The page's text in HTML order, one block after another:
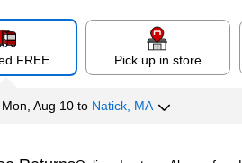
FREE Pick up in store
Mon, Aug 10 to Natick, MA